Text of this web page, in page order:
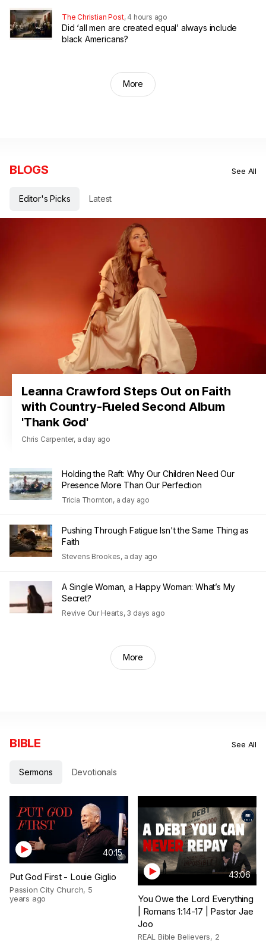
The Christian Post, 4 hours ago
Did ‘all men are created equal’ always include
black Americans?
More
BLOGS See All
Editor's Picks Latest
Leanna Crawford Steps Out on Faith
with Country-Fueled Second Album
'Thank God'
Chris Carpenter, a day ago
Holding the Raft: Why Our Children Need Our
Presence More Than Our Perfection
Tricia Thornton, a day ago
Pushing Through Fatigue Isn't the Same Thing as
Faith
Stevens Brookes, a day ago
A Single Woman, a Happy Woman: What’s My
Secret?
Revive Our Hearts, 3 days ago
More
BIBLE See All
Sermons Devotionals
40:15
Put God First - Louie Giglio
Passion City Church, 5
years ago
43:06
You Owe the Lord Everything
| Romans 1:14-17 | Pastor Jae
Joo
REAL Bible Believers, 2